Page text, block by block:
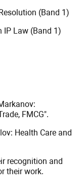
(Band 1)
Law (Band 1)
FMCG".
Health Care and
recognition and
their work.